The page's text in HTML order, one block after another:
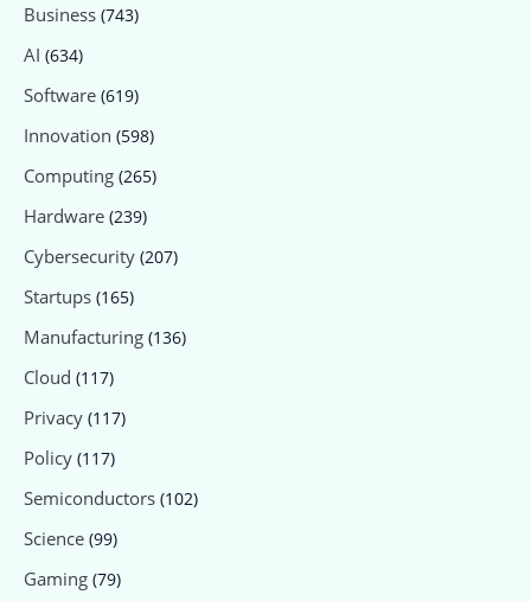
Business (743)
AI (634)
Software (619)
Innovation (598)
Computing (265)
Hardware (239)
Cybersecurity (207)
Startups (165)
Manufacturing (136)
Cloud (117)
Privacy (117)
Policy (117)
Semiconductors (102)
Science (99)
Gaming (79)